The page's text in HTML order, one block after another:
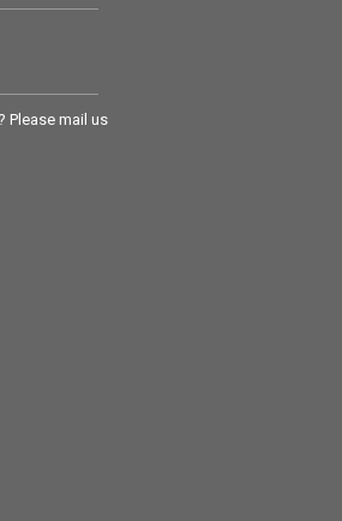
Please mail us